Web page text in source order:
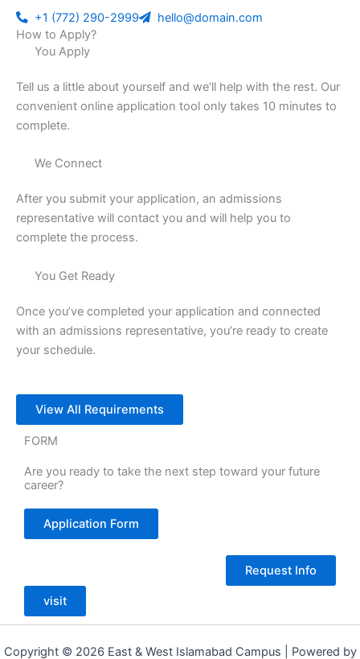
+1 (772) 290-2999
hello@domain.com
How to Apply?
You Apply
Tell us a little about yourself and we’ll help with the rest. Our
convenient online application tool only takes 10 minutes to
complete.
We Connect
After you submit your application, an admissions
representative will contact you and will help you to
complete the process.
You Get Ready
Once you’ve completed your application and connected
with an admissions representative, you’re ready to create
your schedule.
View All Requirements
FORM
Are you ready to take the next step toward your future
career?
Application Form
Request Info
visit
Copyright © 2026 East & West Islamabad Campus | Powered by